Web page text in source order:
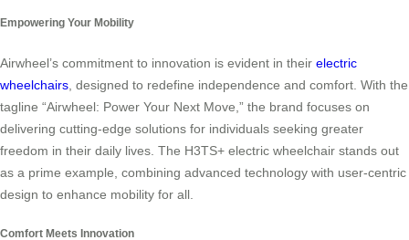
Empowering Your Mobility
Airwheel’s commitment to innovation is evident in their electric
wheelchairs , designed to redefine independence and comfort. With the
tagline “Airwheel: Power Your Next Move,” the brand focuses on
delivering cutting-edge solutions for individuals seeking greater
freedom in their daily lives. The H3TS+ electric wheelchair stands out
as a prime example, combining advanced technology with user-centric
design to enhance mobility for all.
Comfort Meets Innovation